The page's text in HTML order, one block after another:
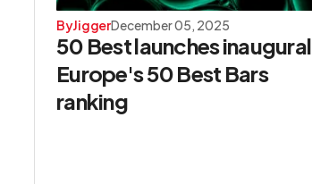
ByJiggerDecember 05, 2025
50 Best launches inaugural
Europe's 50 Best Bars
ranking